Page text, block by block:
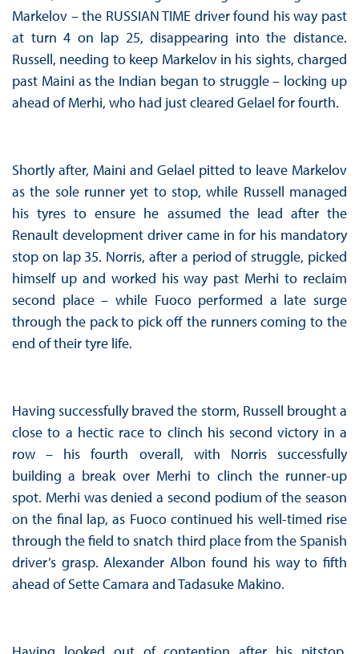
Markelov – the RUSSIAN TIME driver found his way past
at turn 4 on lap 25, disappearing into the distance.
Russell, needing to keep Markelov in his sights, charged
past Maini as the Indian began to struggle – locking up
ahead of Merhi, who had just cleared Gelael for fourth.
Shortly after, Maini and Gelael pitted to leave Markelov
as the sole runner yet to stop, while Russell managed
his tyres to ensure he assumed the lead after the
Renault development driver came in for his mandatory
stop on lap 35. Norris, after a period of struggle, picked
himself up and worked his way past Merhi to reclaim
second place – while Fuoco performed a late surge
through the pack to pick off the runners coming to the
end of their tyre life.
Having successfully braved the storm, Russell brought a
close to a hectic race to clinch his second victory in a
row – his fourth overall, with Norris successfully
building a break over Merhi to clinch the runner-up
spot. Merhi was denied a second podium of the season
on the final lap, as Fuoco continued his well-timed rise
through the field to snatch third place from the Spanish
driver’s grasp. Alexander Albon found his way to fifth
ahead of Sette Camara and Tadasuke Makino.